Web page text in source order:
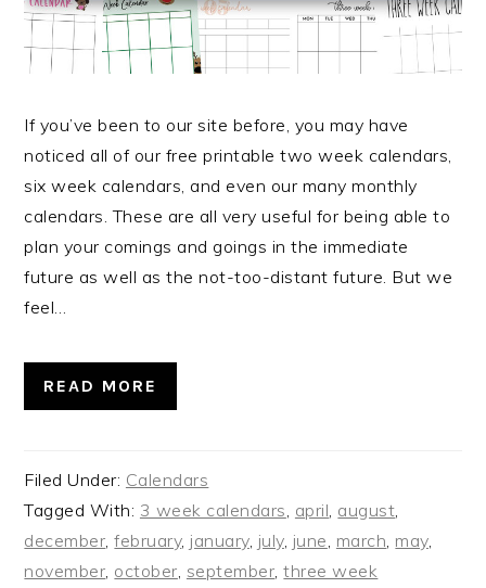
If you’ve been to our site before, you may have
noticed all of our free printable two week calendars,
six week calendars, and even our many monthly
calendars. These are all very useful for being able to
plan your comings and goings in the immediate
future as well as the not-too-distant future. But we
feel…
READ MORE
Filed Under: Calendars
Tagged With: 3 week calendars april august
december ,february, january, july, june march may,
november october september ,three week